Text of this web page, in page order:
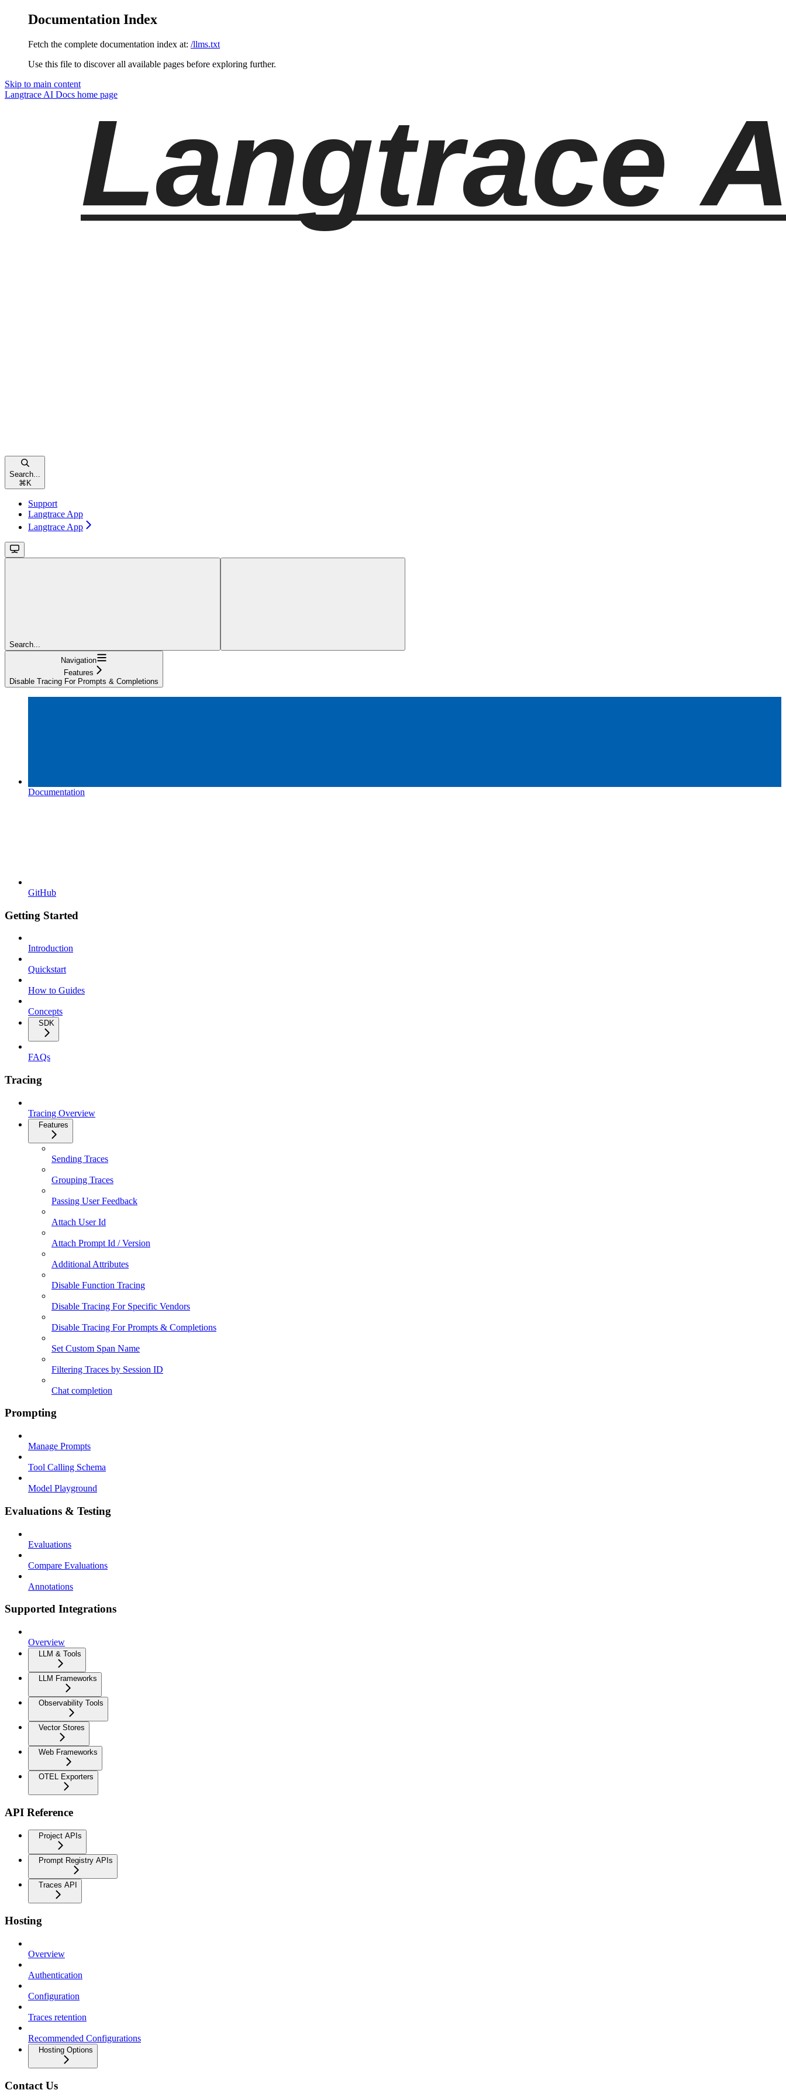
Documentation Index
Fetch the complete documentation index at: /llms.txt
Use this file to discover all available pages before exploring further.
Skip to main content
Langtrace AI Docs home page
Search...
⌘ K
Support
Langtrace App
Langtrace App
Search...
Navigation
Features
Disable Tracing For Prompts & Completions
Documentation
GitHub
Getting Started
Introduction
Quickstart
How to Guides
Concepts
SDK
FAQs
Tracing
Tracing Overview
Features
Sending Traces
Grouping Traces
Passing User Feedback
Attach User Id
Attach Prompt Id / Version
Additional Attributes
Disable Function Tracing
Disable Tracing For Specific Vendors
Disable Tracing For Prompts & Completions
Set Custom Span Name
Filtering Traces by Session ID
Chat completion
Prompting
Manage Prompts
Tool Calling Schema
Model Playground
Evaluations & Testing
Evaluations
Compare Evaluations
Annotations
Supported Integrations
Overview
LLM & Tools
LLM Frameworks
Observability Tools
Vector Stores
Web Frameworks
OTEL Exporters
API Reference
Project APIs
Prompt Registry APIs
Traces API
Hosting
Overview
Authentication
Configuration
Traces retention
Recommended Configurations
Hosting Options
Contact Us